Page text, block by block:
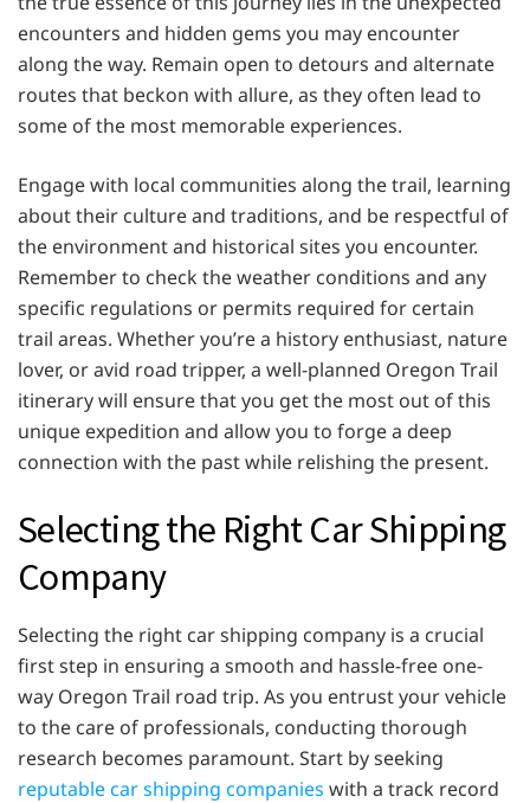
encounters and hidden gems you may encounter
along the way. Remain open to detours and alternate
routes that beckon with allure, as they often lead to
some of the most memorable experiences.
Engage with local communities along the trail, learning
about their culture and traditions, and be respectful of
the environment and historical sites you encounter.
Remember to check the weather conditions and any
specific regulations or permits required for certain
trail areas. Whether you’re a history enthusiast, nature
lover, or avid road tripper, a well-planned Oregon Trail
itinerary will ensure that you get the most out of this
unique expedition and allow you to forge a deep
connection with the past while relishing the present.
Selecting the Right Car Shipping
Company
Selecting the right car shipping company is a crucial
first step in ensuring a smooth and hassle-free one-
way Oregon Trail road trip. As you entrust your vehicle
to the care of professionals, conducting thorough
research becomes paramount. Start by seeking
reputable car shipping companies with a track record